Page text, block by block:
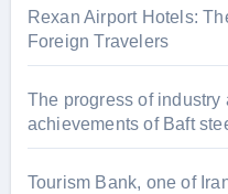
Rexan Airport Hotels:
Foreign Travelers
The progress of
achievements of Baft
Tourism Bank, one of